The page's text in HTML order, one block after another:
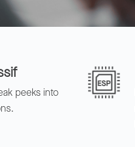
peeks into